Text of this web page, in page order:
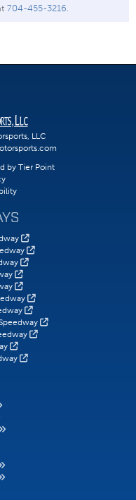
704-455-3216.
LLC
by Tier Point